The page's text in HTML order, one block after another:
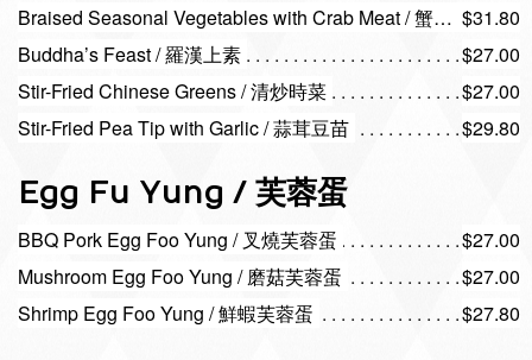
Braised Seasonal Vegetables with Crab Meat / 蟹肉扒時蔬 $31.80
Buddha’s Feast / 羅漢上素
$27.00
Stir-Fried Chinese Greens / 清炒時菜
$27.00
Stir-Fried Pea Tip with Garlic / 蒜茸豆苗
$29.80
Egg Fu Yung / 芙蓉蛋
BBQ Pork Egg Foo Yung / 叉燒芙蓉蛋
$27.00
Mushroom Egg Foo Yung / 磨菇芙蓉蛋
$27.00
Shrimp Egg Foo Yung / 鮮蝦芙蓉蛋
$27.80